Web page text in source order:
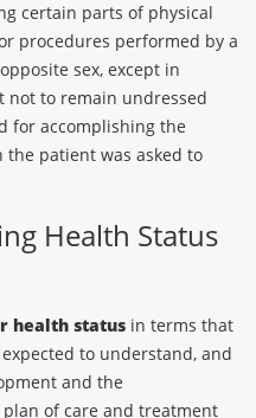
certain parts of physical
procedures performed by a
sex, except in
not to remain undressed
for accomplishing the
patient was asked to
Health Status
health status in terms that
to understand, and
and the
of care and treatment